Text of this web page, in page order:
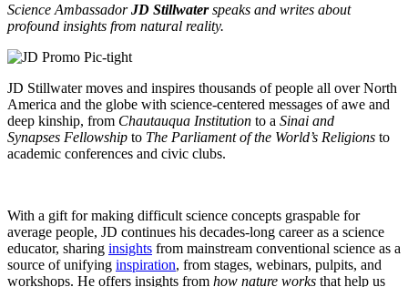
Science AmbassadorJD Stillwaterspeaks and writes about
profound insights from natural reality.
JD Stillwater moves and inspires thousands of people all over North
America and the globe with science-centered messages of awe and
deep kinship, from Chautauqua Institution to a Sinai and
Synapses Fellowship to The Parliament of the World’s Religions to
academic conferences and civic clubs.
With a gift for making difficult science concepts graspable for
average people, JD continues his decades-long career as a science
educator, sharing insights from mainstream conventional science as a
source of unifying inspiration, from stages, webinars, pulpits, and
workshops. He offers insights from how nature works that help us